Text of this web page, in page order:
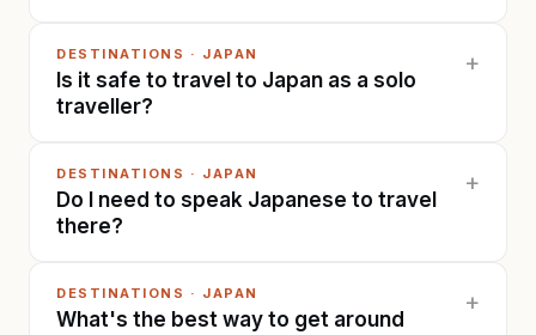
DESTINATIONS · JAPAN
Is it safe to travel to Japan as a solo
traveller?
+
DESTINATIONS · JAPAN
Do I need to speak Japanese to travel
there?
+
DESTINATIONS · JAPAN
What's the best way to get around
+